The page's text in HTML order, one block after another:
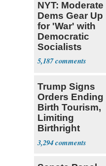
NYT: Moderate
Dems Gear Up
for 'War' with
Democratic
Socialists
5,187
Trump Signs
Orders Ending
Birth Tourism,
Limiting
Birthright
Citizenship
3,294